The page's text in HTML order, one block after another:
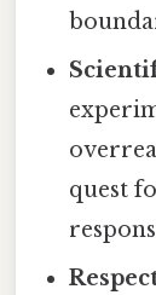
quest